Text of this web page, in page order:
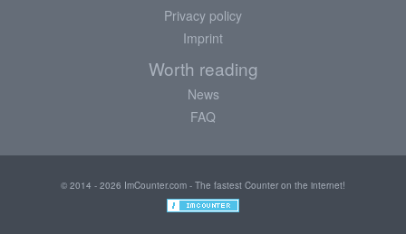
Privacy policy
Imprint
Worth reading
News
FAQ
© 2014 - 2026 ImCounter.com - The fastest Counter on the internet!